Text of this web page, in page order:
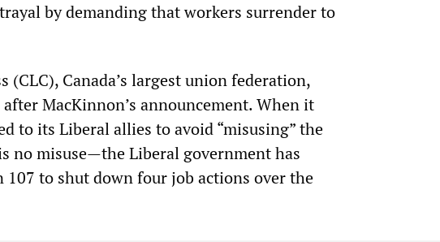
by demanding that workers surrender to
(CLC), Canada’s largest union federation,
MacKinnon’s announcement. When it
to its Liberal allies to avoid “misusing” the
no misuse—the Liberal government has
107 to shut down four job actions over the